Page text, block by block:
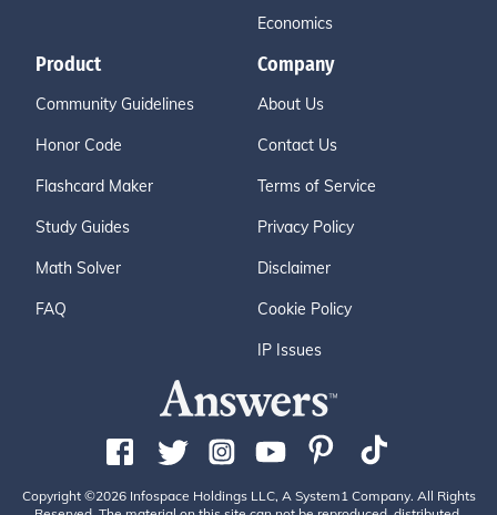
Economics
Product
Community Guidelines
Honor Code
Flashcard Maker
Study Guides
Math Solver
FAQ
Company
About Us
Contact Us
Terms of Service
Privacy Policy
Disclaimer
Cookie Policy
IP Issues
Copyright ©2026 Infospace Holdings LLC, A System1 Company. All Rights